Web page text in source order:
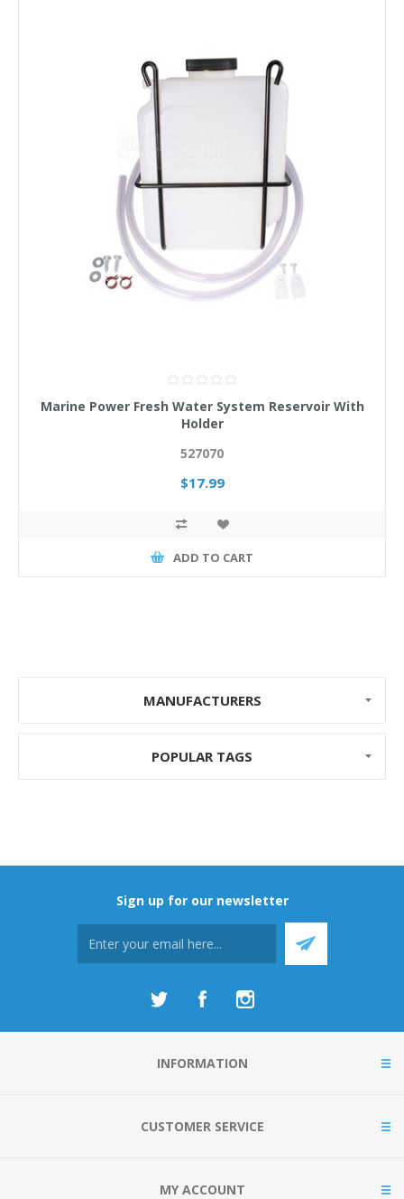
Marine Power Fresh Water System Reservoir With
Holder
527070
$17.99
ADD TO CART
MANUFACTURERS
POPULAR TAGS
Sign up for our newsletter
INFORMATION
CUSTOMER SERVICE
MY ACCOUNT